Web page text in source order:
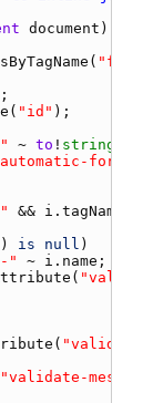
document
( "form"
( "id"
~ to ! string
form-"
&& i.tagName
) is null
" ~ i.name
(
( "validate-
"validate-